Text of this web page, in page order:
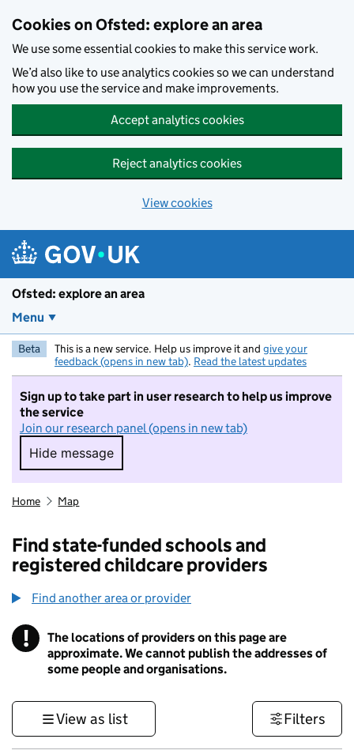
Cookies on Ofsted: explore an area
We use some essential cookies to make this service work.
We’d also like to use analytics cookies so we can understand
how you use the service and make improvements.
Accept analytics cookies
Reject analytics cookies
View cookies
Ofsted: explore an area
Menu
Beta This is a new service. Help us improve it and give your
feedback (opens in new tab). Read the latest updates
Sign up to take part in user research to help us improve
the service
Join our research panel (opens in new tab)
Hide message
Hide message. I do not want to take part in
Home Map
Find state-funded schools and
registered childcare providers
Find another area or provider
! Information
The locations of providers on this page are
approximate. We cannot publish the addresses of
some people and organisations.
View as list Filters